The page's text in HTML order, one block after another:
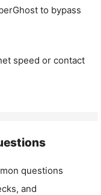
to bypass
speed or contact
questions
and